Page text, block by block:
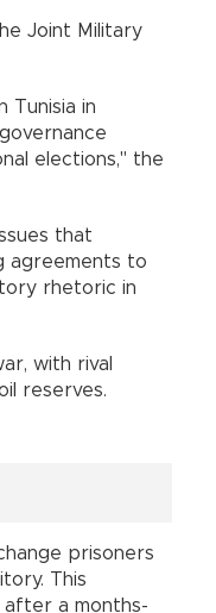
Joint Military
Tunisia in
elections," the
that
agreements to
rhetoric in
with rival
reserves.
prisoners
This
after a months-